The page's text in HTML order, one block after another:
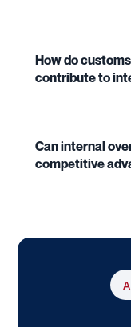
How do
contribute to
Can internal
competitive